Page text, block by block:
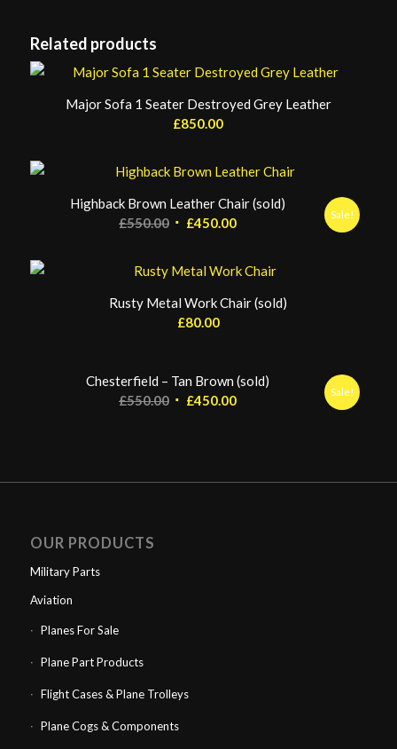
Related products
Major Sofa 1 Seater Destroyed Grey Leather
£850.00
Highback Brown Leather Chair (sold)
£550.00 Original
was:
£450.00Current
is:
Sale!
Rusty Metal Work Chair (sold)
£80.00
Chesterfield – Tan Brown (sold)
£550.00 Original
£450.00Current
Sale!
OUR PRODUCTS
Military Parts
Aviation
Planes For Sale
Plane Part Products
Flight Cases & Plane Trolleys
Plane Cogs & Components